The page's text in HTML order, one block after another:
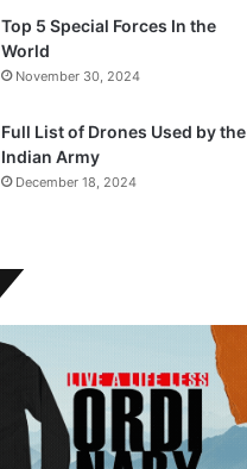
Top 5 Special Forces In the
World
November 30, 2024
Full List of Drones Used by the
Indian Army
December 18, 2024